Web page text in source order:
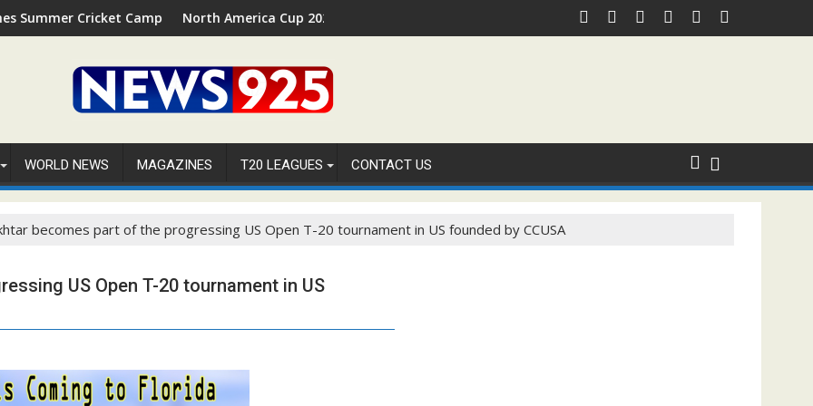
Cricket Camp 2026 in Palm Beach, Florida
North America Cup 2026 Receives Official ICC Domestic Sanction Through USA Cricket
⚽FIFA WORLD CUP 2026 IS UNDERWAY!
WORLD NEWS MAGAZINES T20 LEAGUES CONTACT US
becomes part of the progressing US Open T-20 tournament in US founded by CCUSA
US Open T-20 tournament in US